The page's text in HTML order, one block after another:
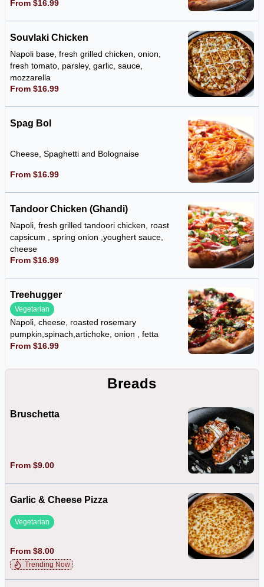
From $16.99
Souvlaki Chicken
Napoli base, fresh grilled chicken, onion,
fresh tomato, parsley, garlic, sauce,
mozzarella
From $16.99
Spag Bol
Cheese, Spaghetti and Bolognaise
From $16.99
Tandoor Chicken (Ghandi)
Napoli, fresh grilled tandoori chicken, roast
capsicum , spring onion ,youghert sauce,
cheese
From $16.99
Treehugger
Vegetarian
Napoli, cheese, roasted rosemary
pumpkin,spinach,artichoke, onion , fetta
From $16.99
Breads
Bruschetta
From $9.00
Garlic & Cheese Pizza
Vegetarian
From $8.00
Trending Now